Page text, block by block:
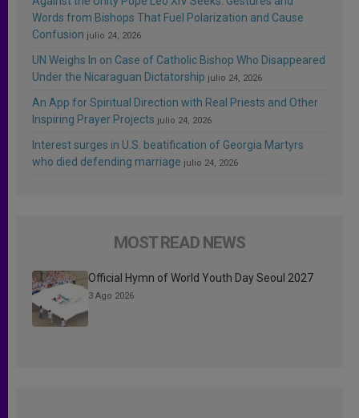
Words from Bishops That Fuel Polarization and Cause
Confusion julio 24, 2026
UN Weighs In on Case of Catholic Bishop Who Disappeared
Under the Nicaraguan Dictatorship julio 24, 2026
An App for Spiritual Direction with Real Priests and Other
Inspiring Prayer Projects julio 24, 2026
Interest surges in U.S. beatification of Georgia Martyrs
who died defending marriage julio 24, 2026
MOST READ NEWS
Official Hymn of World Youth Day Seoul 2027
3 Ago 2026